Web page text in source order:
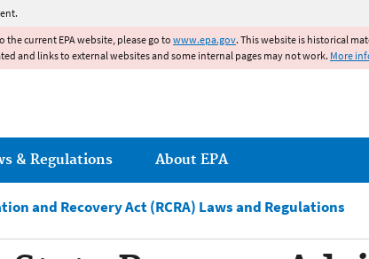
the current EPA website, please go to www.epa.gov. This website is historical
and links to external websites and some internal pages may not work. More
& Regulations About EPA
and Recovery Act (RCRA) Laws and Regulations